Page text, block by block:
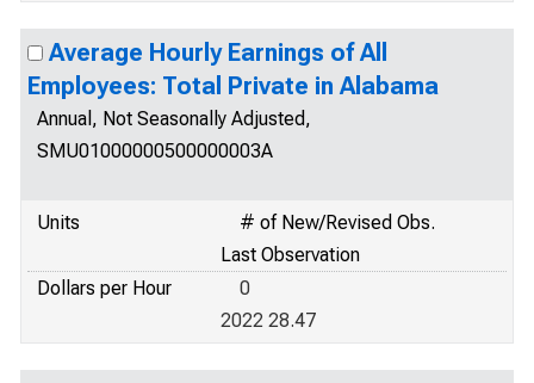
Average Hourly Earnings of All
Employees: Total Private in Alabama
Annual, Not Seasonally Adjusted,
SMU01000000500000003A
Units
# of New/Revised Obs.
Last Observation
Dollars per Hour
0
2022 28.47